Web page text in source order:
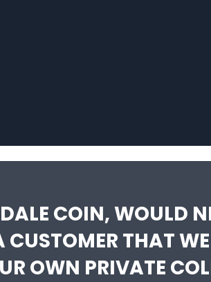
COIN, WOULD
CUSTOMER THAT
OWN PRIVATE